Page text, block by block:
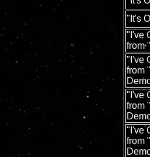
"It's
"I've
from
"I've
from
"I've
from
"I've
from